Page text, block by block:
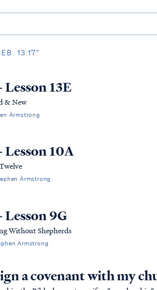
13:17”
13E
& New
Armstrong
10A
Armstrong
9G
Without Shepherds
Armstrong
a covenant with my